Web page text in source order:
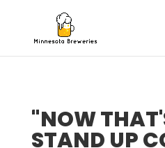
"NOW
STAND UP